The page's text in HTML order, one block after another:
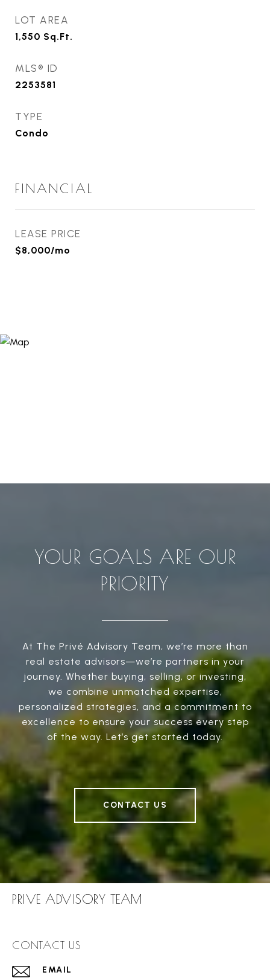
LOT AREA
1,550 Sq.Ft.
MLS® ID
2253581
TYPE
Condo
FINANCIAL
LEASE PRICE
$8,000/mo
YOUR GOALS ARE OUR
PRIORITY
At The Privé Advisory Team, we’re more than
real estate advisors—we’re partners in your
journey. Whether buying, selling, or investing,
we combine unmatched expertise,
personalized strategies, and a commitment to
excellence to ensure your success every step
of the way. Let’s get started today.
CONTACT US
PRIVE ADVISORY TEAM
CONTACT US
EMAIL